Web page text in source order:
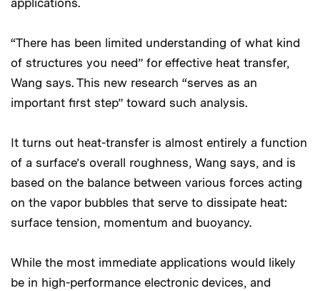
applications.
“There has been limited understanding of what kind
of structures you need” for effective heat transfer,
Wang says. This new research “serves as an
important first step” toward such analysis.
It turns out heat-transfer is almost entirely a function
of a surface’s overall roughness, Wang says, and is
based on the balance between various forces acting
on the vapor bubbles that serve to dissipate heat:
surface tension, momentum and buoyancy.
While the most immediate applications would likely
be in high-performance electronic devices, and